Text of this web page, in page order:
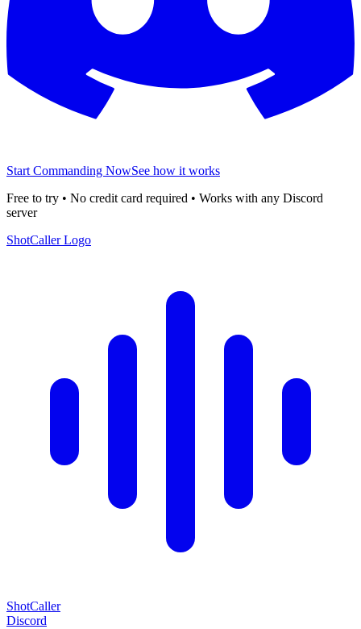
Start Commanding NowSee how it works
Free to try • No credit card required • Works with any Discord
server
ShotCaller Logo
ShotCaller
Discord